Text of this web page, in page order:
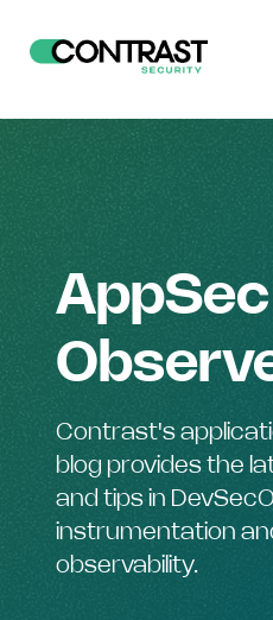
AppSec
Contrast's
blog provides the
and tips in
instrumentation
observability.